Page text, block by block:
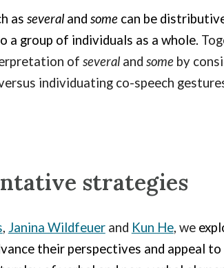
as severaland somecan be
a group of individuals as a whole.
of severaland some by
individuating co-speech
strategies
, Janina Wildfeuerand Kun He, we
their perspectives and appeal